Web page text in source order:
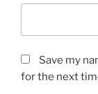
Save my
for the next